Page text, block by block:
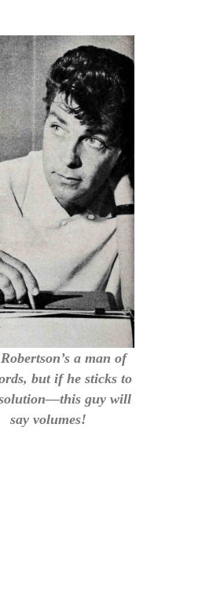
a man of
but if he sticks to
guy will
say volumes!